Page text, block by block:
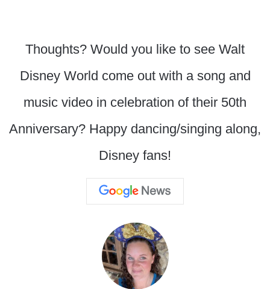
Thoughts? Would you like to see Walt
Disney World come out with a song and
music video in celebration of their 50th
Anniversary? Happy dancing/singing along,
Disney fans!